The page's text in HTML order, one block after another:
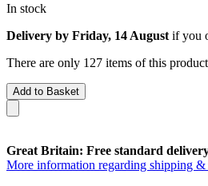
In stock
Delivery by Friday, 14 August if you
There are only 127 items of this
Add to Basket
Great Britain: Free standard
More information regarding shipping